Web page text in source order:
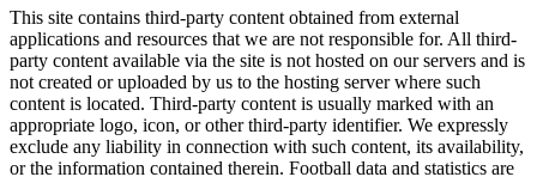
This site contains third-party content obtained from external
applications and resources that we are not responsible for. All third-
party content available via the site is not hosted on our servers and is
not created or uploaded by us to the hosting server where such
content is located. Third-party content is usually marked with an
appropriate logo, icon, or other third-party identifier. We expressly
exclude any liability in connection with such content, its availability,
or the information contained therein. Football data and statistics are